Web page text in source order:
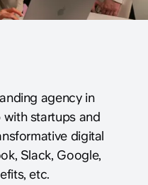
agency in
with startups and
digital
Slack, Google,
etc.